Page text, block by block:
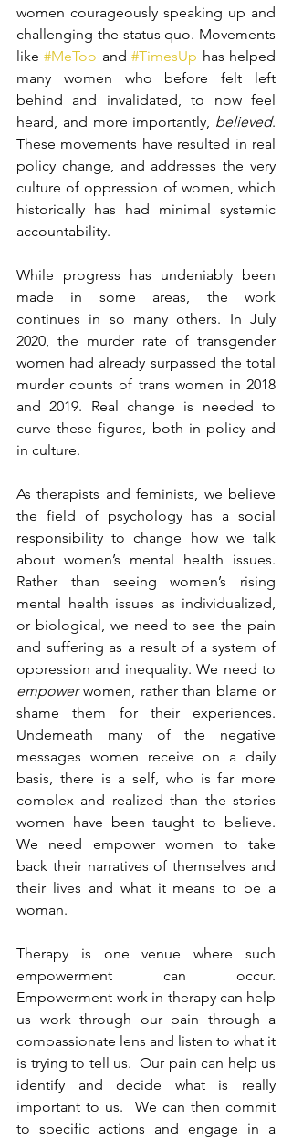
women courageously speaking up and
challenging the status quo. Movements
like #MeToo and #TimesUp has helped
many women who before felt left
behind and invalidated, to now feel
heard, and more importantly, believed.
These movements have resulted in real
policy change, and addresses the very
culture of oppression of women, which
historically has had minimal systemic
accountability.
While progress has undeniably been
made in some areas, the work
continues in so many others. In July
2020, the murder rate of transgender
women had already surpassed the total
murder counts of trans women in 2018
and 2019. Real change is needed to
curve these figures, both in policy and
in culture.
As therapists and feminists, we believe
the field of psychology has a social
responsibility to change how we talk
about women’s mental health issues.
Rather than seeing women’s rising
mental health issues as individualized,
or biological, we need to see the pain
and suffering as a result of a system of
empower women, rather than blame or
shame them for their experiences.
Underneath many of the negative
messages women receive on a daily
basis, there is a self, who is far more
complex and realized than the stories
women have been taught to believe.
We need empower women to take
back their narratives of themselves and
their lives and what it means to be a
woman.
Therapy is one venue where such
empowerment can occur.
Empowerment-work in therapy can help
us work through our pain through a
compassionate lens and listen to what it
is trying to tell us.  Our pain can help us
identify and decide what is really
important to us.  We can then commit
to specific actions and engage in a